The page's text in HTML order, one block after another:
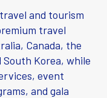
and tourism
travel
Canada, the
Korea, while
event
and gala